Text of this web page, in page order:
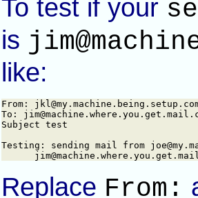
To test if your
is
like:
From:
To:
Subject test
Testing: sending mail from
Replace From: